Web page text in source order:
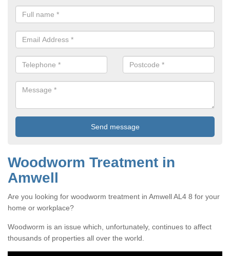
Woodworm Treatment in
Amwell
Are you looking for woodworm treatment in Amwell AL4 8 for your
home or workplace?
Woodworm is an issue which, unfortunately, continues to affect
thousands of properties all over the world.